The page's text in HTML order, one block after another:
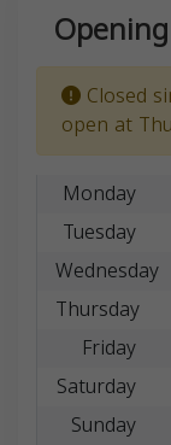
Closed
open at
Monday
Tuesday
Wednesday
Thursday
Friday
Saturday
Sunday